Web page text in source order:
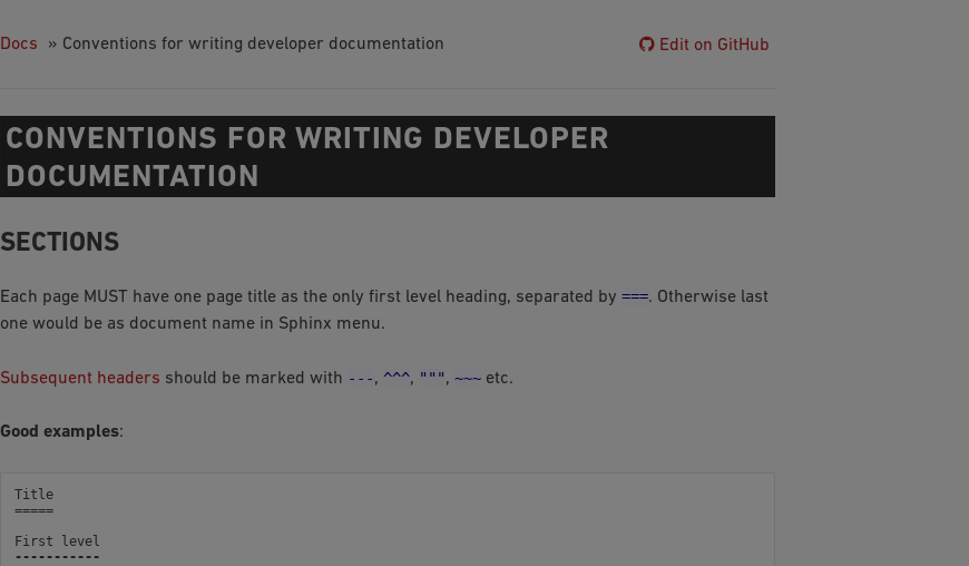
Docs » Conventions for writing developer documentation Edit on GitHub
CONVENTIONS FOR WRITING DEVELOPER
DOCUMENTATION
SECTIONS
Each page MUST have one page title as the only first level heading, separated by ===. Otherwise last
one would be as document name in Sphinx menu.
Subsequent headers should be marked with ---, ^^^, """, ~~~etc.
Good examples:
Title
=====
First
level
-----------